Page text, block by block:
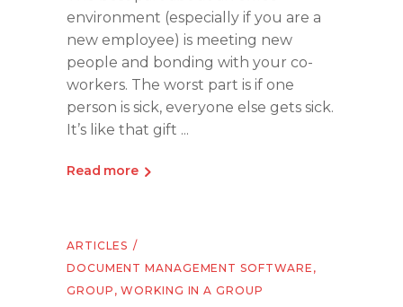
environment (especially if you are a
new employee) is meeting new
people and bonding with your co-
workers. The worst part is if one
person is sick, everyone else gets sick.
It’s like that gift
Read more
ARTICLES
DOCUMENT MANAGEMENT SOFTWARE ,
GROUP ,WORKING IN A GROUP